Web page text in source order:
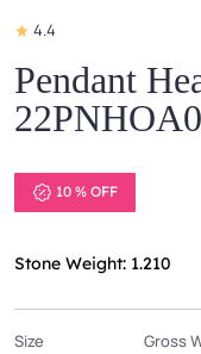
4.4
Pendant
10 % OFF
Stone Weight: 1.210
Size Gross